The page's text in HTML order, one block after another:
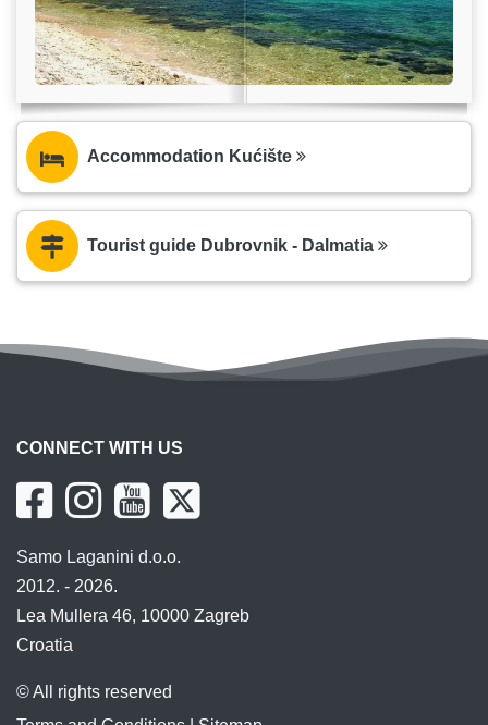
Accommodation Kućište
Tourist guide Dubrovnik - Dalmatia
CONNECT WITH US
Samo Laganini d.o.o.
2012. - 2026.
Lea Mullera 46, 10000 Zagreb
Croatia
© All rights reserved